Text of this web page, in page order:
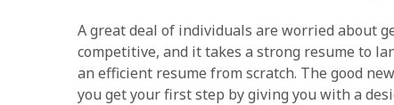
A great deal of individuals are worried about
competitive, and it takes a strong resume to
an efficient resume from scratch. The good
you get your first step by giving you with a